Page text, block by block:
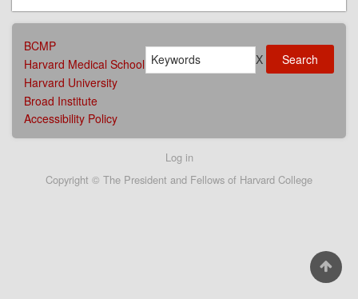
AFFILIATIONS
MENU
BCMP
Harvard Medical School
Harvard University
Broad Institute
Accessibility Policy
Search X
account
Log in
Copyright © The President and Fellows of Harvard College